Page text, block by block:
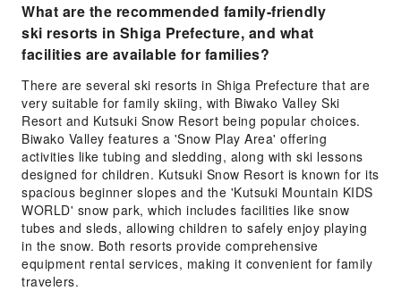
What are the recommended family-friendly
ski resorts in Shiga Prefecture, and what
facilities are available for families?
There are several ski resorts in Shiga Prefecture that are
very suitable for family skiing, with Biwako Valley Ski
Resort and Kutsuki Snow Resort being popular choices.
Biwako Valley features a 'Snow Play Area' offering
activities like tubing and sledding, along with ski lessons
designed for children. Kutsuki Snow Resort is known for its
spacious beginner slopes and the 'Kutsuki Mountain KIDS
WORLD' snow park, which includes facilities like snow
tubes and sleds, allowing children to safely enjoy playing
in the snow. Both resorts provide comprehensive
equipment rental services, making it convenient for family
travelers.